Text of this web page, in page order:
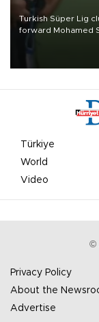
Turkish Süper Lig
forward Mohamed
Türkiye
World
Video
©
Privacy Policy
About the
Advertise